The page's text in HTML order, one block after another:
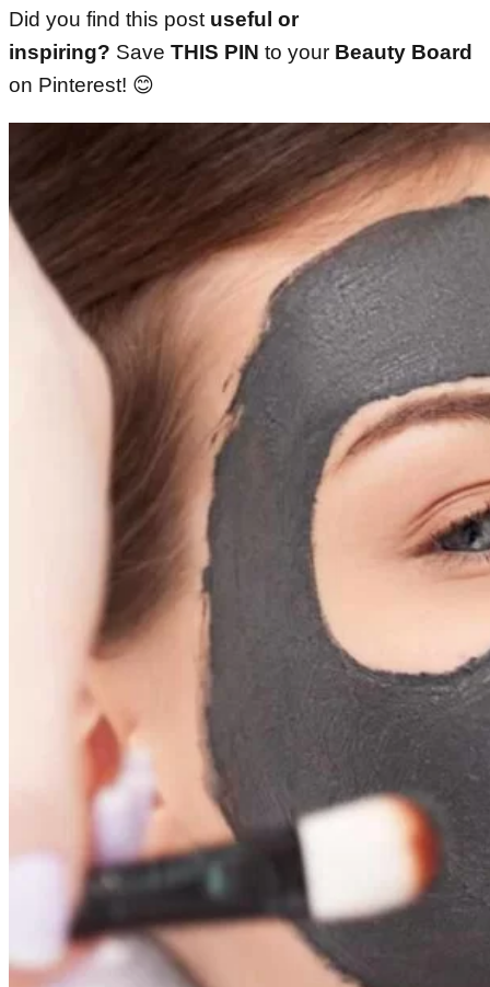
Did you find this post useful or
inspiring? Save THIS PIN to your Beauty Board
on Pinterest! 😊